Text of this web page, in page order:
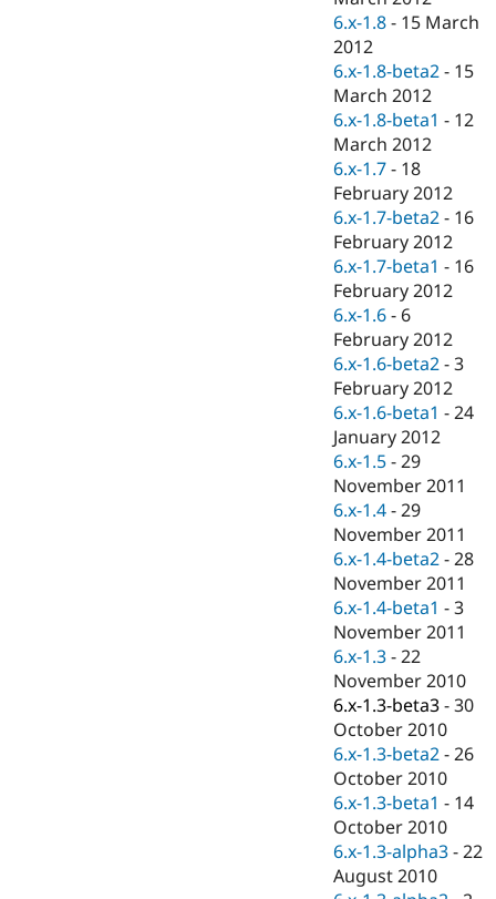
Drupal for
Drupal for
Drupal for
Drupal for
Tourism
Modules
Themes
Recipes
Site
Issue
Security
Slack
Newsletters
Drupal
Drupal
6.x-1.8 - 15 March
2012
6.x-1.8-beta2 - 15
March 2012
6.x-1.8-beta1 - 12
March 2012
6.x-1.7 - 18
February 2012
6.x-1.7-beta2 - 16
February 2012
6.x-1.7-beta1 - 16
February 2012
6.x-1.6 - 6
February 2012
6.x-1.6-beta2 -3
February 2012
6.x-1.6-beta1 -24
January 2012
6.x-1.5 -29
November 2011
6.x-1.4 -29
November 2011
6.x-1.4-beta2 -28
November 2011
6.x-1.4-beta1 -3
November 2011
6.x-1.3 -22
November 2010
6.x-1.3-beta3 -30
October 2010
6.x-1.3-beta2 -26
October 2010
6.x-1.3-beta1 - 14
October 2010
6.x-1.3-alpha3 -22
August 2010